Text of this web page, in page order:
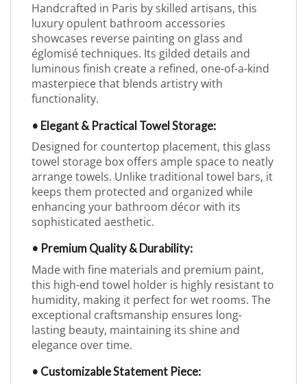
Handcrafted in Paris by skilled artisans, this
luxury opulent bathroom accessories
showcases reverse painting on glass and
églomisé techniques. Its gilded details and
luminous finish create a refined, one-of-a-kind
masterpiece that blends artistry with
functionality.
• Elegant & Practical Towel Storage:
Designed for countertop placement, this glass
towel storage box offers ample space to neatly
arrange towels. Unlike traditional towel bars, it
keeps them protected and organized while
enhancing your bathroom décor with its
sophisticated aesthetic.
• Premium Quality & Durability:
Made with fine materials and premium paint,
this high-end towel holder is highly resistant to
humidity, making it perfect for wet rooms. The
exceptional craftsmanship ensures long-
lasting beauty, maintaining its shine and
elegance over time.
• Customizable Statement Piece: